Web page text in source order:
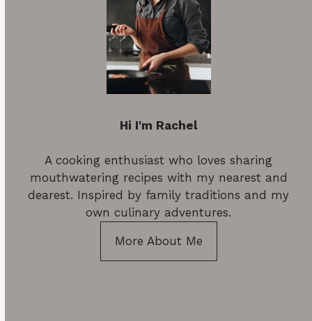
Hi I'm Rachel
A cooking enthusiast who loves sharing
mouthwatering recipes with my nearest and
dearest. Inspired by family traditions and my
own culinary adventures.
More About Me